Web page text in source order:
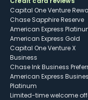
Capital One Venture
Chase Sapphire Reserve
American Express
American Express Gold
Capital One Venture X
Business
Chase Ink Business
American Express
Platinum
Limited-time welcome